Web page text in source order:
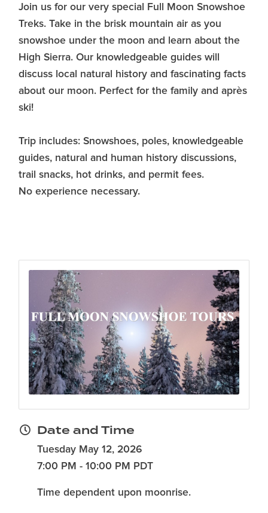
Join us for our very special Full Moon Snowshoe
Treks. Take in the brisk mountain air as you
snowshoe under the moon and learn about the
High Sierra. Our knowledgeable guides will
discuss local natural history and fascinating facts
about our moon. Perfect for the family and après
ski!
Trip includes: Snowshoes, poles, knowledgeable
guides, natural and human history discussions,
trail snacks, hot drinks, and permit fees.
No experience necessary.
Date and Time
Tuesday May 12, 2026
7:00 PM - 10:00 PM PDT
Time dependent upon moonrise.